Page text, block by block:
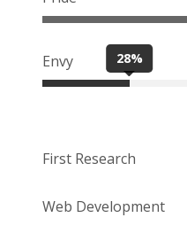
Envy 28%
First Research
Web Development